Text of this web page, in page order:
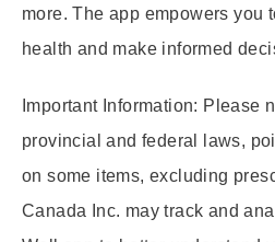
more. The app empowers you
health and make informed
Important Information: Please
provincial and federal laws,
on some items, excluding
Canada Inc. may track and